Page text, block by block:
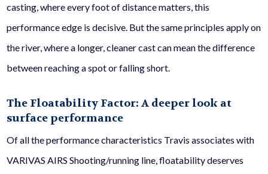
casting, where every foot of distance matters, this
performance edge is decisive. But the same principles apply on
the river, where a longer, cleaner cast can mean the difference
between reaching a spot or falling short.
The Floatability Factor: A deeper look at
surface performance
Of all the performance characteristics Travis associates with
VARIVAS AIRS Shooting/running line, floatability deserves